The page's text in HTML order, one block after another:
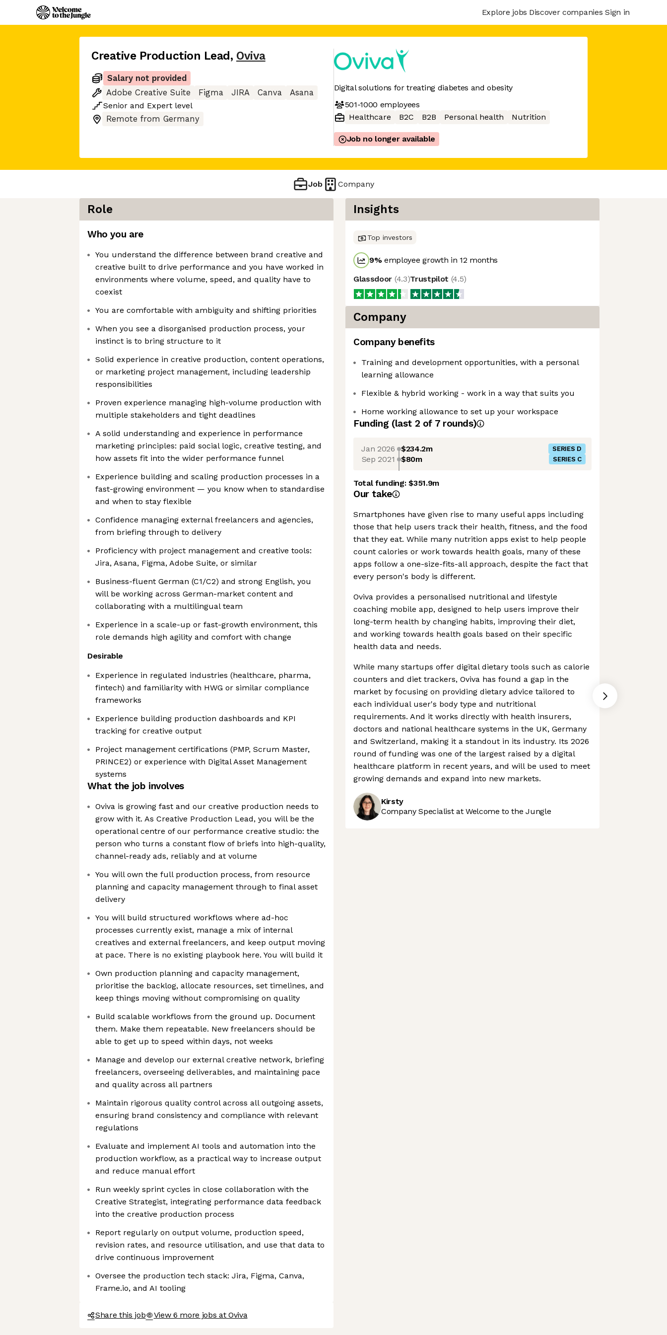
Explore jobs Discover companies Sign in
Creative Production Lead , Oviva
Salary not provided
Adobe Creative Suite
Figma JIRA Canva
Asana
Senior and Expert level
Remote from Germany
Digital solutions for treating diabetes and obesity
501-1000 employees
Healthcare
B2C B2B Personal health Nutrition
Job no longer available
Job Company
Role
Who you are
You understand the difference between brand creative and
creative built to drive performance and you have worked in
environments where volume, speed, and quality have to
coexist
You are comfortable with ambiguity and shifting priorities
When you see a disorganised production process, your
instinct is to bring structure to it
Solid experience in creative production, content operations,
or marketing project management, including leadership
responsibilities
Proven experience managing high-volume production with
multiple stakeholders and tight deadlines
A solid understanding and experience in performance
marketing principles: paid social logic, creative testing, and
how assets fit into the wider performance funnel
Experience building and scaling production processes in a
fast-growing environment — you know when to standardise
and when to stay flexible
Confidence managing external freelancers and agencies,
from briefing through to delivery
Proficiency with project management and creative tools:
Jira, Asana, Figma, Adobe Suite, or similar
Business-fluent German (C1/C2) and strong English, you
will be working across German-market content and
collaborating with a multilingual team
Experience in a scale-up or fast-growth environment, this
role demands high agility and comfort with change
Desirable
Experience in regulated industries (healthcare, pharma,
fintech) and familiarity with HWG or similar compliance
frameworks
Experience building production dashboards and KPI
tracking for creative output
Project management certifications (PMP, Scrum Master,
PRINCE2) or experience with Digital Asset Management
systems
What the job involves
Oviva is growing fast and our creative production needs to
grow with it. As Creative Production Lead, you will be the
operational centre of our performance creative studio: the
person who turns a constant flow of briefs into high-quality,
channel-ready ads, reliably and at volume
You will own the full production process, from resource
planning and capacity management through to final asset
delivery
You will build structured workflows where ad-hoc
processes currently exist, manage a mix of internal
creatives and external freelancers, and keep output moving
at pace. There is no existing playbook here. You will build it
Own production planning and capacity management,
prioritise the backlog, allocate resources, set timelines, and
keep things moving without compromising on quality
Build scalable workflows from the ground up. Document
them. Make them repeatable. New freelancers should be
able to get up to speed within days, not weeks
Manage and develop our external creative network, briefing
freelancers, overseeing deliverables, and maintaining pace
and quality across all partners
Maintain rigorous quality control across all outgoing assets,
ensuring brand consistency and compliance with relevant
regulations
Evaluate and implement AI tools and automation into the
production workflow, as a practical way to increase output
and reduce manual effort
Run weekly sprint cycles in close collaboration with the
Creative Strategist, integrating performance data feedback
into the creative production process
Report regularly on output volume, production speed,
revision rates, and resource utilisation, and use that data to
drive continuous improvement
Oversee the production tech stack: Jira, Figma, Canva,
Frame.io, and AI tooling
Share this job View 6 more jobs at Oviva
Insights
Top investors
9%employee growth in 12 months
Glassdoor (4.3)Trustpilot (4.5)
Company
Company benefits
Training and development opportunities, with a personal
learning allowance
Flexible & hybrid working - work in a way that suits you
Home working allowance to set up your workspace
Funding (last 2 of 7rounds)
Jan 2026 $234.2m SERIES D
Sep 2021 $80m SERIES C
Total funding:$351.9m
Our take
Smartphones have given rise to many useful apps including
those that help users track their health, fitness, and the food
that they eat. While many nutrition apps exist to help people
count calories or work towards health goals, many of these
apps follow a one-size-fits-all approach, despite the fact that
every person's body is different.
Oviva provides a personalised nutritional and lifestyle
coaching mobile app, designed to help users improve their
long-term health by changing habits, improving their diet,
and working towards health goals based on their specific
health data and needs.
While many startups offer digital dietary tools such as calorie
counters and diet trackers, Oviva has found a gap in the
market by focusing on providing dietary advice tailored to
each individual user's body type and nutritional
requirements. And it works directly with health insurers,
doctors and national healthcare systems in the UK, Germany
and Switzerland, making it a standout in its industry. Its 2026
round of funding was one of the largest raised by a digital
healthcare platform in recent years, and will be used to meet
growing demands and expand into new markets.
Kirsty
Company Specialist at Welcome to the Jungle